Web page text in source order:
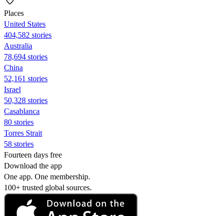
Places
United States
404,582 stories
Australia
78,694 stories
China
52,161 stories
Israel
50,328 stories
Casablanca
80 stories
Torres Strait
58 stories
Fourteen days free
Download the app
One app. One membership.
100+ trusted global sources.